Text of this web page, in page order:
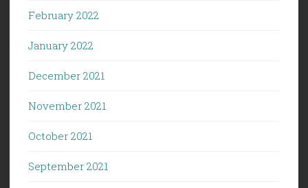
February 2022
January 2022
December 2021
November 2021
October 2021
September 2021